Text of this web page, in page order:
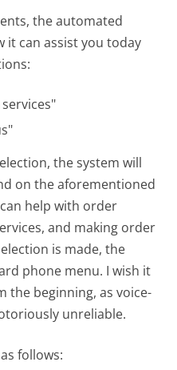
the automated
it can assist you today
the system will
on the aforementioned
help with order
and making order
is made, the
phone menu. I wish it
the beginning, as voice-
unreliable.
follows: